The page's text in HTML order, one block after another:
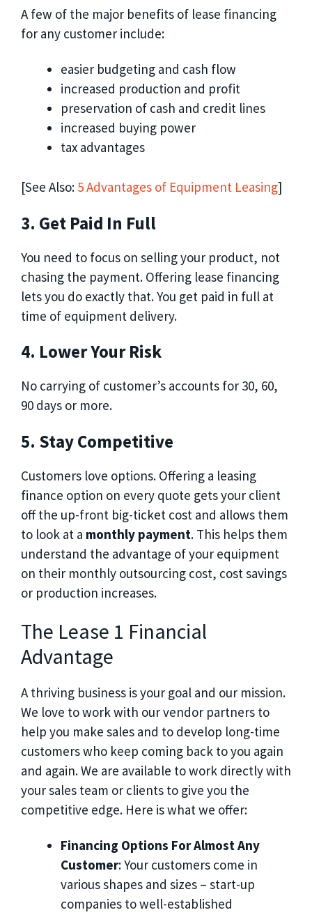
A few of the major benefits of lease financing
for any customer include:
easier budgeting and cash flow
increased production and profit
preservation of cash and credit lines
increased buying power
tax advantages
[See Also: 5 Advantages of Equipment Leasing]
3. Get Paid In Full
You need to focus on selling your product, not
chasing the payment. Offering lease financing
lets you do exactly that. You get paid in full at
time of equipment delivery.
4. Lower Your Risk
No carrying of customer’s accounts for 30, 60,
90 days or more.
5. Stay Competitive
Customers love options. Offering a leasing
finance option on every quote gets your client
off the up-front big-ticket cost and allows them
to look at a monthly payment. This helps them
understand the advantage of your equipment
on their monthly outsourcing cost, cost savings
or production increases.
The Lease 1 Financial
Advantage
A thriving business is your goal and our mission.
We love to work with our vendor partners to
help you make sales and to develop long-time
customers who keep coming back to you again
and again. We are available to work directly with
your sales team or clients to give you the
competitive edge. Here is what we offer:
Financing Options For Almost Any
Customer: Your customers come in
various shapes and sizes – start-up
companies to well-established